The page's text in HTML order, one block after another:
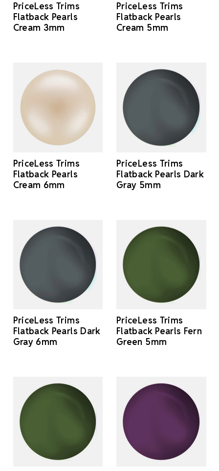
PriceLess Trims
Flatback Pearls
Cream 3mm
PriceLess Trims
Flatback Pearls
Cream 5mm
PriceLess Trims
Flatback Pearls
Cream 6mm
PriceLess Trims
Flatback Pearls Dark
Gray 5mm
PriceLess Trims
Flatback Pearls Dark
Gray 6mm
PriceLess Trims
Flatback Pearls Fern
Green 5mm